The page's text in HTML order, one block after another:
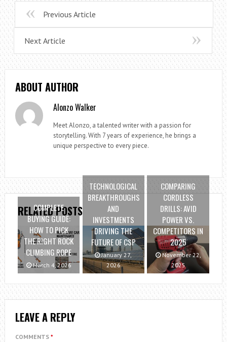
Previous Article
Next Article
ABOUT AUTHOR
Alonzo Walker
Meet Alonzo, a talented writer with a passion for
storytelling. With 7 years of experience, he brings a
unique perspective to every piece.
RELATED POSTS
COMPLETE
BUYING GUIDE:
HOW TO PICK
THE RIGHT ROCK
CLIMBING ROPE
March 4, 2026
TECHNOLOGICAL
BREAKTHROUGHS
AND
INVESTMENTS
DRIVING THE
FUTURE OF CSP
January 27,
2026
COMPARING
CORDLESS
DRILLS: AVID
POWER VS.
COMPETITORS IN
2025
November 22,
2025
LEAVE A REPLY
COMMENTS *